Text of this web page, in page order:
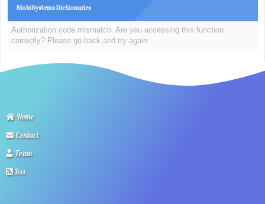
MobiSystems Dictionaries
Authorization code mismatch. Are you accessing this function
correctly? Please go back and try again.
Home
Contact
Team
Rss